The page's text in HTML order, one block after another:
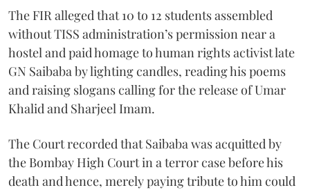
The FIR alleged that 10 to 12 students assembled
without TISS administration’s permission near a
hostel and paid homage to human rights activist late
GN Saibaba by lighting candles, reading his poems
and raising slogans calling for the release of Umar
Khalid and Sharjeel Imam.
The Court recorded that Saibaba was acquitted by
the Bombay High Court in a terror case before his
death and hence, merely paying tribute to him could